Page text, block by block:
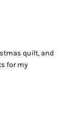
quilt, and
for my